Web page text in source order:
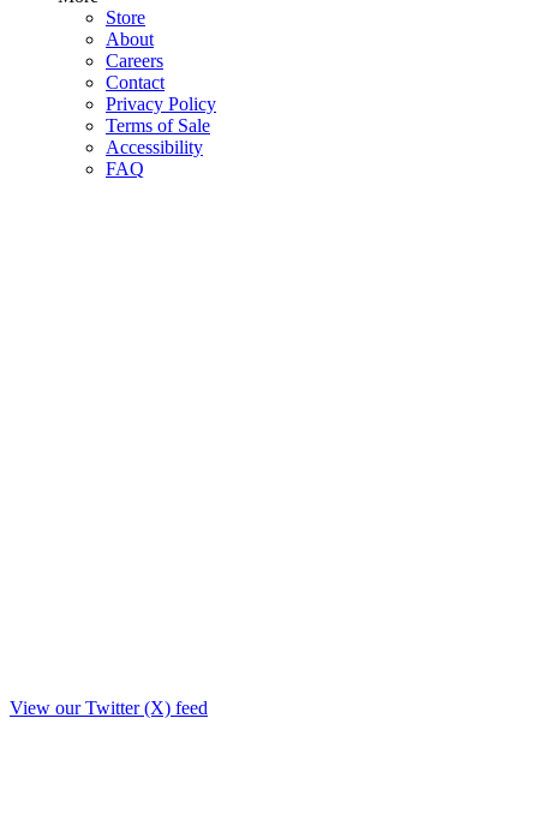
Store
About
Careers
Contact
Privacy Policy
Terms of Sale
Accessibility
FAQ
View our Twitter (X) feed